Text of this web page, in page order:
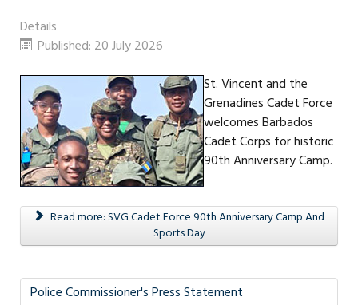
Details
Published: 20 July 2026
St. Vincent and the
Grenadines Cadet Force
welcomes Barbados
Cadet Corps for historic
90th Anniversary Camp.
Read more: SVG Cadet Force 90th Anniversary Camp And
Sports Day
Police Commissioner's Press Statement